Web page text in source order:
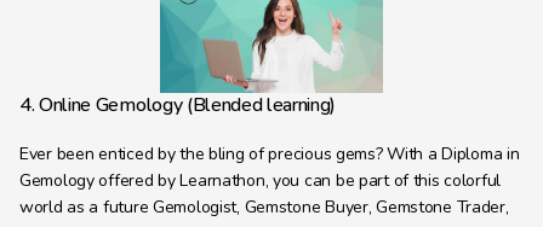
4. Online Gemology (Blended learning)
Ever been enticed by the bling of precious gems? With a Diploma in
Gemology offered by Learnathon, you can be part of this colorful
world as a future Gemologist, Gemstone Buyer, Gemstone Trader,